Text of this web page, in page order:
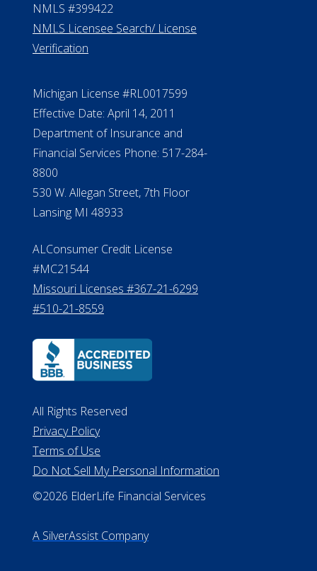
NMLS #399422
NMLS Licensee Search/ License
Verification
Michigan License #RL0017599
Effective Date: April 14, 2011
Department of Insurance and
Financial Services Phone: 517-284-
8800
530 W. Allegan Street, 7th Floor
Lansing MI 48933
ALConsumer Credit License
#MC21544
Missouri Licenses #367-21-6299
#510-21-8559
All Rights Reserved
Privacy Policy
Terms of Use
Do Not Sell My Personal Information
©2026 ElderLife Financial Services
A SilverAssist Company